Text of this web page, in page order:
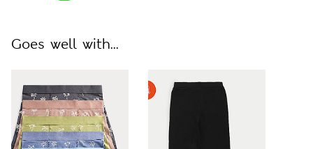
Goes well with...